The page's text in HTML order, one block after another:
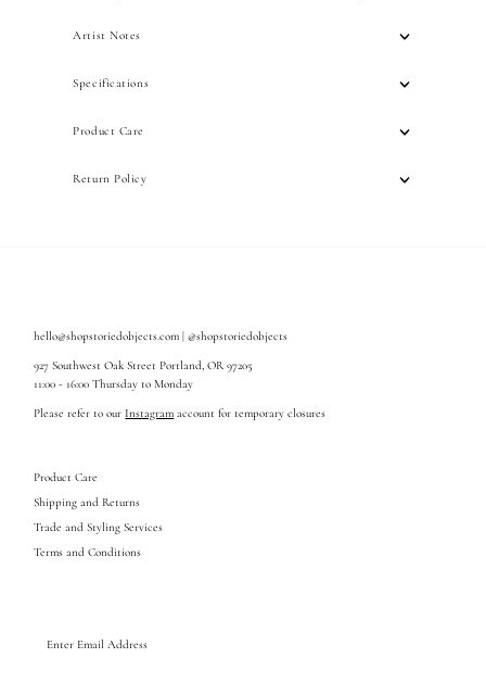
Artist Notes
Specifications
Product Care
Return Policy
hello@shopstoriedobjects.com | @shopstoriedobjects
927 Southwest Oak Street Portland, OR 97205
11:00 - 16:00 Thursday to Monday
Please refer to our Instagram account for temporary closures
Product Care
Shipping and Returns
Trade and Styling Services
Terms and Conditions
Email